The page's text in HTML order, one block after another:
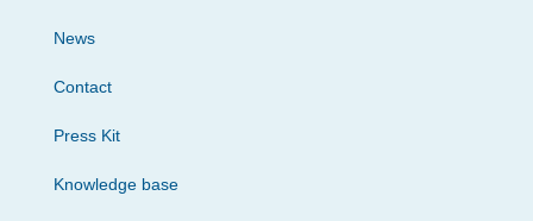
News
Contact
Press Kit
Knowledge base